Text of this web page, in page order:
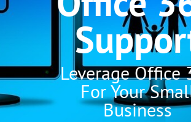
Leverage Office
For Your
Business